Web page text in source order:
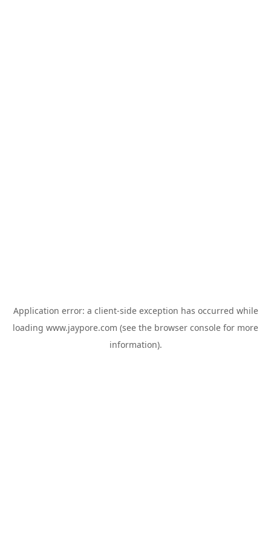
Application error: a client-side exception has occurred while
loading www.jaypore.com (see the browser console for more
information).